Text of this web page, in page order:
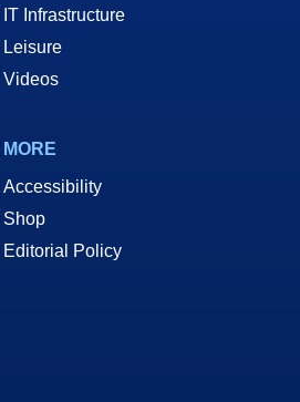
IT Infrastructure
Leisure
Videos
MORE
Accessibility
Shop
Editorial Policy